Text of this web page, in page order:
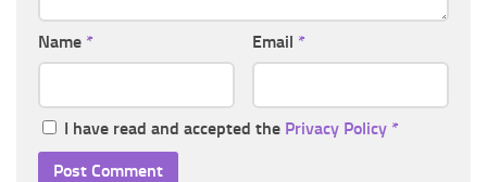
Name * Email *
I have read and accepted the Privacy Policy *